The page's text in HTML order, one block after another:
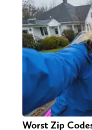
Worst Zip